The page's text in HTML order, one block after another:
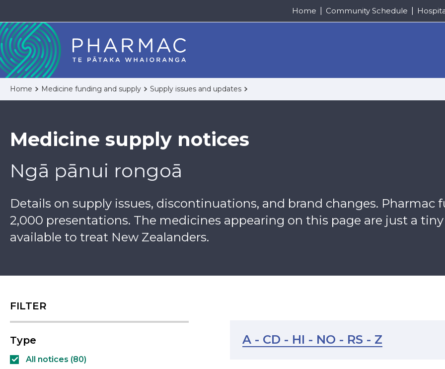
Home Community Schedule
Home Medicine funding and supply Supply issues and updates
Medicine supply notices
Ngā pānui rongoā
Details on supply issues, discontinuations, and brand changes. Pharmac
2,000 presentations. The medicines appearing on this page are just a
available to treat New Zealanders.
FILTER
Type
All notices (80)
A - CD - HI - NO - RS - Z